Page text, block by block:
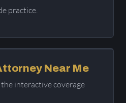
practice.
Near Me
interactive coverage